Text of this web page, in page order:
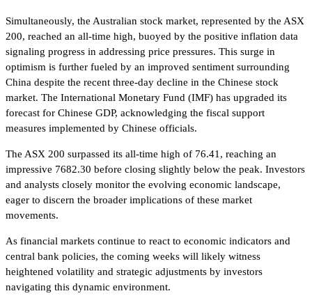
Simultaneously, the Australian stock market, represented by the ASX
200, reached an all-time high, buoyed by the positive inflation data
signaling progress in addressing price pressures. This surge in
optimism is further fueled by an improved sentiment surrounding
China despite the recent three-day decline in the Chinese stock
market. The International Monetary Fund (IMF) has upgraded its
forecast for Chinese GDP, acknowledging the fiscal support
measures implemented by Chinese officials.
The ASX 200 surpassed its all-time high of 76.41, reaching an
impressive 7682.30 before closing slightly below the peak. Investors
and analysts closely monitor the evolving economic landscape,
eager to discern the broader implications of these market
movements.
As financial markets continue to react to economic indicators and
central bank policies, the coming weeks will likely witness
heightened volatility and strategic adjustments by investors
navigating this dynamic environment.